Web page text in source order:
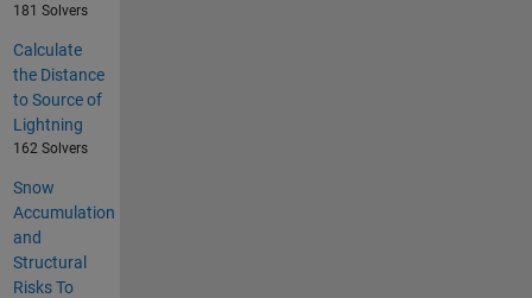
181 Solvers
Calculate
the Distance
to Source of
Lightning
162 Solvers
Snow
Accumulation
and
Structural
Risks To